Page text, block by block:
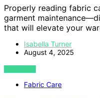
Properly reading fabric
garment
that will elevate your
Isabella Turner
August 4, 2025
VIEW POST
Fabric Care